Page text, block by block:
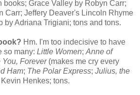
books; Grace Valley by Robyn Carr;
Carr; Jeffery Deaver's Lincoln Rhyme
by Adriana Trigiani; tons and tons.
Hm. I'm too indecisive to have
so many: Little Women; Anne of
You, Forever(makes me cry every
Ham; The Polar Express; Julius, the
Henkes; tons.